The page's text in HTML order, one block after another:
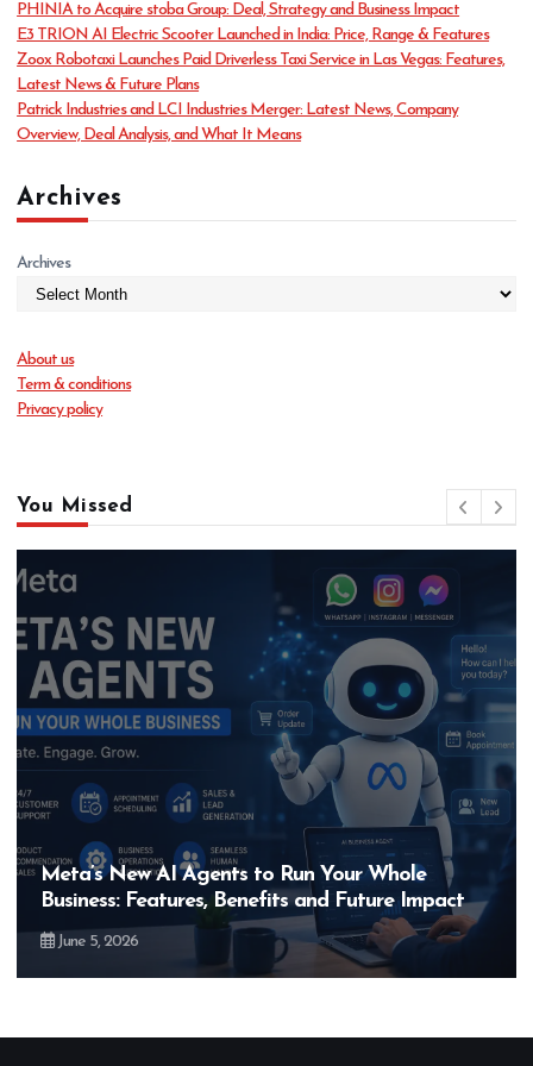
i
e
s
PHINIA to Acquire stoba Group: Deal, Strategy and Business Impact
E3 TRION AI Electric Scooter Launched in India: Price, Range & Features
Zoox Robotaxi Launches Paid Driverless Taxi Service in Las Vegas: Features,
Latest News & Future Plans
Patrick Industries and LCI Industries Merger: Latest News, Company
Overview, Deal Analysis, and What It Means
Archives
Archives
About us
Term & conditions
Privacy policy
You Missed
Hero MotoCorp’s New E100 Bike Could
Bigger Than the EV Revolution — But